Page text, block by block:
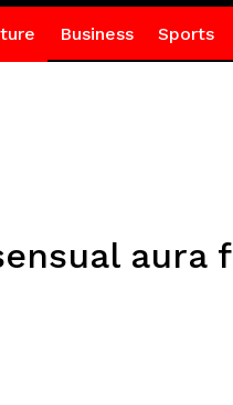
Business Sports